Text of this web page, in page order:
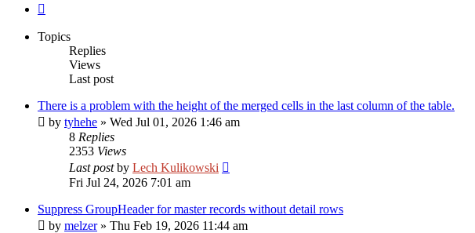
Topics
Replies
Views
Last post
There is a problem with the height of the merged cells in the last column of the table.
by tyhehe » Wed Jul 01, 2026 1:46 am
8 Replies
2353 Views
Last postby Lech Kulikowski
Fri Jul 24, 2026 7:01 am
Suppress GroupHeader for master records without detail rows
by melzer» Thu Feb 19, 2026 11:44 am